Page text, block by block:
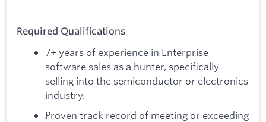
Required Qualifications
7+ years of experience in Enterprise
software sales as a hunter, specifically
selling into the semiconductor or electronics
industry.
Proven track record of meeting or exceeding